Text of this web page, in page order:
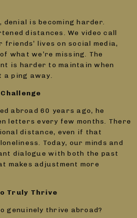
denial is becoming harder.
distances. We video call
lives on social media,
what we’re missing. The
is harder to maintain when
ping away.
abroad 60 years ago, he
letters every few months. There
distance, even if that
Today, our minds and
dialogue with both the past
makes adjustment more
Truly Thrive
genuinely thrive abroad?